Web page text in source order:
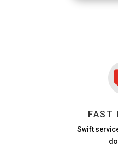
FAST
Swift